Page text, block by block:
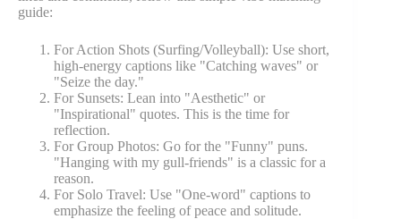
guide:
For Action Shots (Surfing/Volleyball): Use short,
high-energy captions like "Catching waves" or
"Seize the day."
For Sunsets: Lean into "Aesthetic" or
"Inspirational" quotes. This is the time for
reflection.
For Group Photos: Go for the "Funny" puns.
"Hanging with my gull-friends" is a classic for a
reason.
For Solo Travel: Use "One-word" captions to
emphasize the feeling of peace and solitude.